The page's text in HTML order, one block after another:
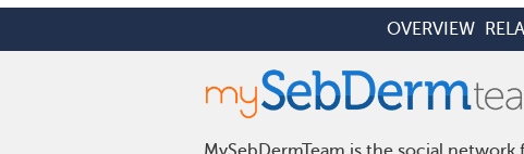
OVERVIEW